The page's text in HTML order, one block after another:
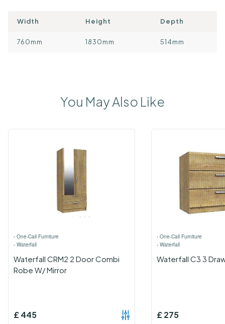
Width Height Depth
760mm 1830mm 514mm
You May Also Like
› One-Call Furniture
› Waterfall
Waterfall CRM2 2 Door Combi
Robe W/ Mirror
£445
› One-Call Furniture
› Waterfall
Waterfall C3 3
£275